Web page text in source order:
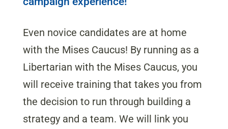
Even novice candidates are at home
with the Mises Caucus! By running as a
Libertarian with the Mises Caucus, you
will receive training that takes you from
the decision to run through building a
strategy and a team. We will link you